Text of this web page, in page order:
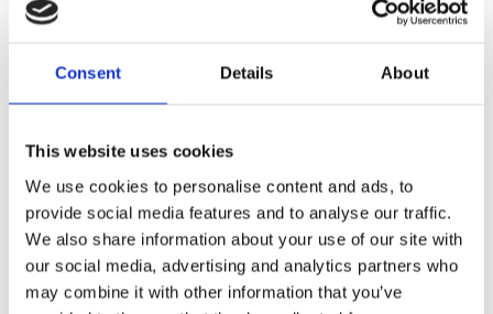
Consent Details About
This website uses cookies
We use cookies to personalise content and ads, to
provide social media features and to analyse our traffic.
We also share information about your use of our site with
our social media, advertising and analytics partners who
may combine it with other information that you’ve
Stock Versalift Van-
Mounted Platforms?
Time is money, and waiting months for your
vehicle-mounted access platform to be
delivered can cost your business. Here’s why
buying from Versalift makes sense: